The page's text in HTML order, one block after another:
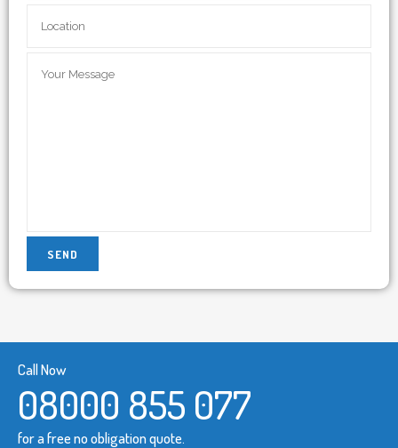
Call Now
08000 855 077
for a free no obligation quote.